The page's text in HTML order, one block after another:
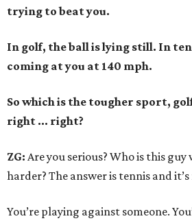
trying to beat you.
In golf, the ball is lying still. In
coming at you at 140 mph.
So which is the tougher sport,
right ... right?
ZG: Are you serious? Who is this guy
harder? The answer is tennis and it’s
You’re playing against someone.